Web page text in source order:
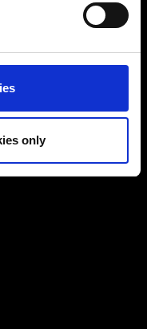
data is processed
at any time.
of liability
only
Cookies, um